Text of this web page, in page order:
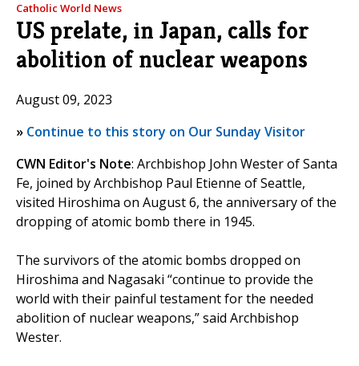
Catholic World News
US prelate, in Japan, calls for
abolition of nuclear weapons
August 09, 2023
» Continue to this story on Our Sunday Visitor
CWN Editor's Note: Archbishop John Wester of Santa
Fe, joined by Archbishop Paul Etienne of Seattle,
visited Hiroshima on August 6, the anniversary of the
dropping of atomic bomb there in 1945.
The survivors of the atomic bombs dropped on
Hiroshima and Nagasaki “continue to provide the
world with their painful testament for the needed
abolition of nuclear weapons,” said Archbishop
Wester.